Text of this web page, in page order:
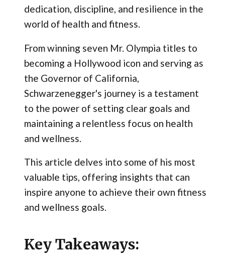
dedication, discipline, and resilience in the
world of health and fitness.
From winning seven Mr. Olympia titles to
becoming a Hollywood icon and serving as
the Governor of California,
Schwarzenegger's journey is a testament
to the power of setting clear goals and
maintaining a relentless focus on health
and wellness.
This article delves into some of his most
valuable tips, offering insights that can
inspire anyone to achieve their own fitness
and wellness goals.
Key Takeaways: